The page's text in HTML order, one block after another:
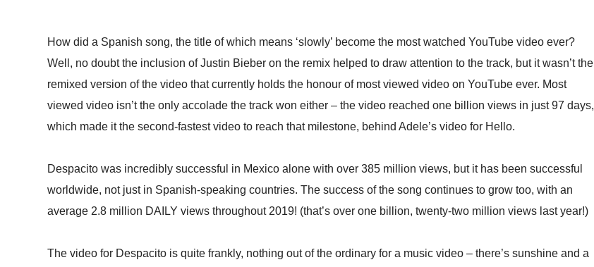
How did a Spanish song, the title of which means ‘slowly’ become the most watched YouTube video ever?
Well, no doubt the inclusion of Justin Bieber on the remix helped to draw attention to the track, but it wasn’t the
remixed version of the video that currently holds the honour of most viewed video on YouTube ever. Most
viewed video isn’t the only accolade the track won either – the video reached one billion views in just 97 days,
which made it the second-fastest video to reach that milestone, behind Adele’s video for Hello.
Despacito was incredibly successful in Mexico alone with over 385 million views, but it has been successful
worldwide, not just in Spanish-speaking countries. The success of the song continues to grow too, with an
average 2.8 million DAILY views throughout 2019! (that’s over one billion, twenty-two million views last year!)
The video for Despacito is quite frankly, nothing out of the ordinary for a music video – there’s sunshine and a